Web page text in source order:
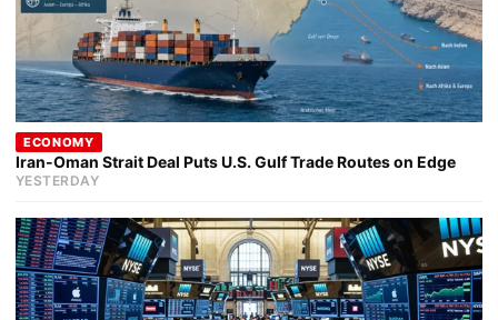
ECONOMY
Iran-Oman Strait Deal Puts U.S. Gulf Trade Routes on Edge
YESTERDAY